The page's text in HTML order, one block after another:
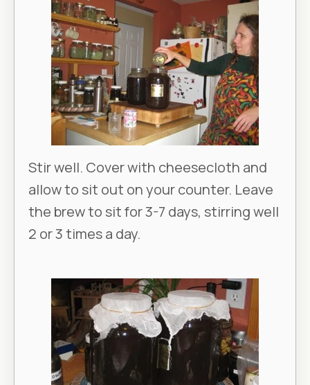
Stir well. Cover with cheesecloth and
allow to sit out on your counter. Leave
the brew to sit for 3-7 days, stirring well
2 or 3 times a day.